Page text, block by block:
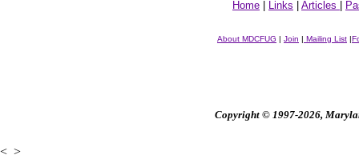
Home Links Articles
About MDCFUG | Join | Mailing List |
Copyright © 1997-2026,
< >